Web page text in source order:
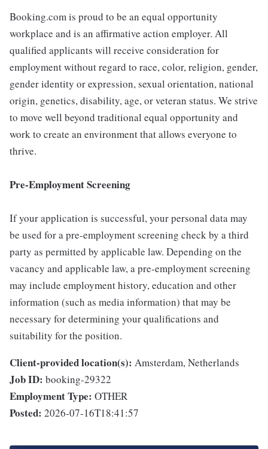
Booking.com is proud to be an equal opportunity
workplace and is an affirmative action employer. All
qualified applicants will receive consideration for
employment without regard to race, color, religion, gender,
gender identity or expression, sexual orientation, national
origin, genetics, disability, age, or veteran status. We strive
to move well beyond traditional equal opportunity and
work to create an environment that allows everyone to
thrive.
Pre-Employment Screening
If your application is successful, your personal data may
be used for a pre-employment screening check by a third
party as permitted by applicable law. Depending on the
vacancy and applicable law, a pre-employment screening
may include employment history, education and other
information (such as media information) that may be
necessary for determining your qualifications and
suitability for the position.
Client-provided location(s): Amsterdam, Netherlands
Job ID: booking-29322
Employment Type: OTHER
Posted: 2026-07-16T18:41:57